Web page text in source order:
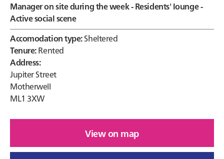
Manager on site during the week - Residents' lounge -
Active social scene
Accomodation type:Sheltered
Tenure:Rented
Address:
Jupiter Street
Motherwell
ML1 3XW
View on map